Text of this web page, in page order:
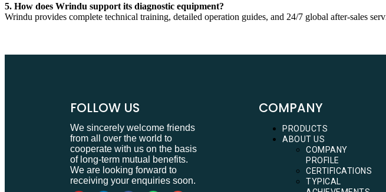
5. How does Wrindu support its diagnostic equipment?
Wrindu provides complete technical training, detailed operation guides, and 24/7 global after-sales
FOLLOW US
We sincerely welcome friends
from all over the world to
cooperate with us on the basis
of long-term mutual benefits.
We are looking forward to
receiving your enquiries soon.
COMPANY
PRODUCTS
ABOUT US
COMPANY
PROFILE
CERTIFICATIONS
TYPICAL